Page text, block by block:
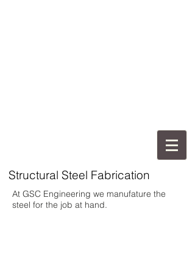
Structural Steel Fabrication
At GSC Engineering we manufature the
steel for the job at hand.